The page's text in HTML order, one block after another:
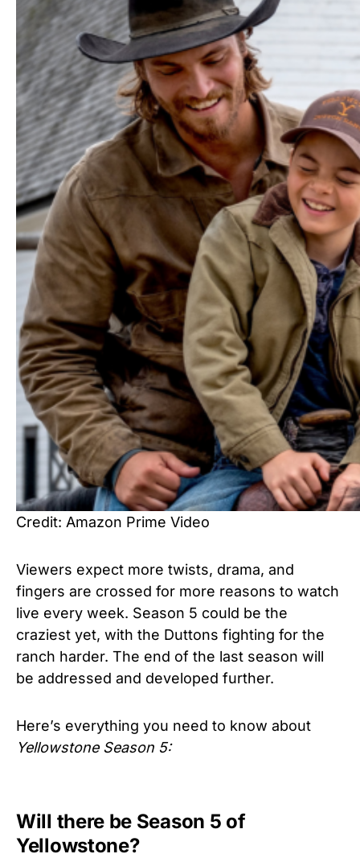
Credit: Amazon Prime Video
Viewers expect more twists, drama, and
fingers are crossed for more reasons to watch
live every week. Season 5 could be the
craziest yet, with the Duttons fighting for the
ranch harder. The end of the last season will
be addressed and developed further.
Here’s everything you need to know about
YellowstoneSeason 5:
Will there be Season 5 of
Yellowstone?